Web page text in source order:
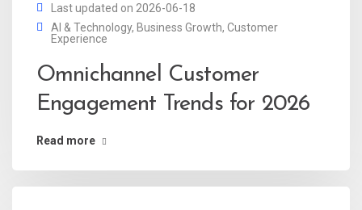
Last updated on 2026-06-18
AI & Technology, Business Growth, Customer
Experience
Omnichannel Customer
Engagement Trends for 2026
Read more